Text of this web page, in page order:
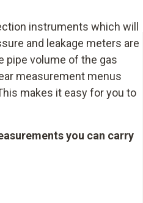
instruments which will
and leakage meters are
pipe volume of the gas
measurement menus
makes it easy for you to
you can carry